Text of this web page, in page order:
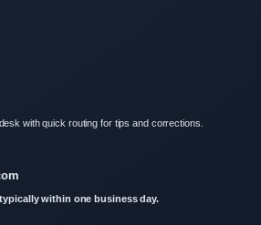
with quick routing for tips and corrections.
within one business day.